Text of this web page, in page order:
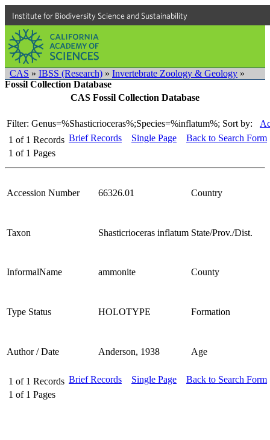
Institute for Biodiversity Science and Sustainability
CAS » IBSS (Research) » Invertebrate Zoology & Geology »
Fossil Collection Database
CAS Fossil Collection Database
Filter: Genus=%Shasticrioceras%;Species=%inflatum%; Sort by:
1 of 1 Records
1 of 1 Pages
Brief Records Single Page Back to Search Form
Accession Number 66326.01 Country
Taxon Shasticrioceras inflatum State/Prov./Dist.
InformalName ammonite County
Type Status HOLOTYPE Formation
Author / Date Anderson, 1938 Age
1 of 1 Records
1 of 1 Pages
Brief Records Single Page Back to Search Form